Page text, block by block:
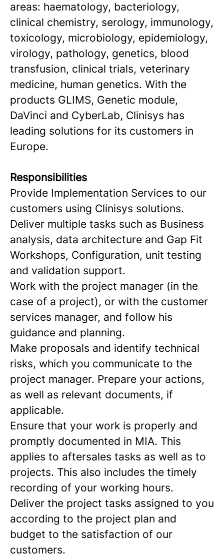
areas: haematology, bacteriology,
clinical chemistry, serology, immunology,
toxicology, microbiology, epidemiology,
virology, pathology, genetics, blood
transfusion, clinical trials, veterinary
medicine, human genetics. With the
products GLIMS, Genetic module,
DaVinci and CyberLab, Clinisys has
leading solutions for its customers in
Europe.
Responsibilities
Provide Implementation Services to our
customers using Clinisys solutions.
Deliver multiple tasks such as Business
analysis, data architecture and Gap Fit
Workshops, Configuration, unit testing
and validation support.
Work with the project manager (in the
case of a project), or with the customer
services manager, and follow his
guidance and planning.
Make proposals and identify technical
risks, which you communicate to the
project manager. Prepare your actions,
as well as relevant documents, if
applicable.
Ensure that your work is properly and
promptly documented in MIA. This
applies to aftersales tasks as well as to
projects. This also includes the timely
recording of your working hours.
Deliver the project tasks assigned to you
according to the project plan and
budget to the satisfaction of our
customers.